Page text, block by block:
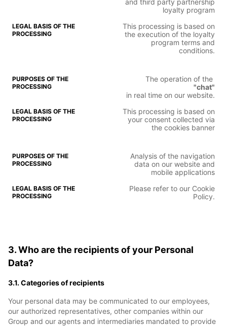
and third party partnership
loyalty program
This processing is based on
the execution of the loyalty
program terms and
conditions.
The operation of the
"chat"
in real time on our website.
This processing is based on
your consent collected via
the cookies banner
Analysis of the navigation
data on our website and
mobile applications
Please refer to our Cookie
Policy.
3. Who are the recipients of your Personal
Data?
3.1. Categories of recipients
Your personal data may be communicated to our employees,
our authorized representatives, other companies within our
Group and our agents and intermediaries mandated to provide